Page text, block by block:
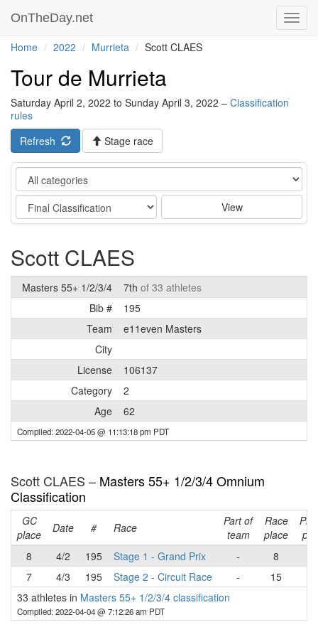
OnTheDay.net
Home 2022 Murrieta Scott CLAES
Tour de Murrieta
Saturday April 2, 2022 to Sunday April 3, 2022 – Classification
rules
Refresh
Stage race
Category
Stage
View
Scott CLAES
Masters 55+ 1/2/3/4 7th of 33 athletes
Bib #
195
Team
e11even Masters
City
License
106137
Category
2
Age
62
Compiled: 2022-04-05 @ 11:13:18 pm PDT
Scott CLAES – Masters 55+ 1/2/3/4 Omnium
Classification
GC
place
Date # Race
Part of
team
Race
place
8
4/2 195 Stage 1 - Grand Prix - 8
7
4/3 195 Stage 2 - Circuit Race - 15
33 athletes in Masters 55+ 1/2/3/4 classification
Compiled: 2022-04-04 @ 7:12:26 am PDT